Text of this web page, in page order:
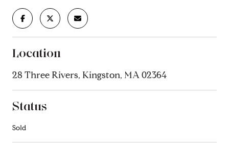
Location
28 Three Rivers, Kingston, MA 02364
Status
Sold